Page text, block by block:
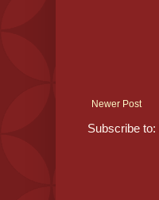
Newer Post
Subscribe to: